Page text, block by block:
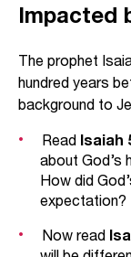
Impacted
The prophet
hundred years
background to
Read Isaiah
about God’s
How did
expectation?
Now read